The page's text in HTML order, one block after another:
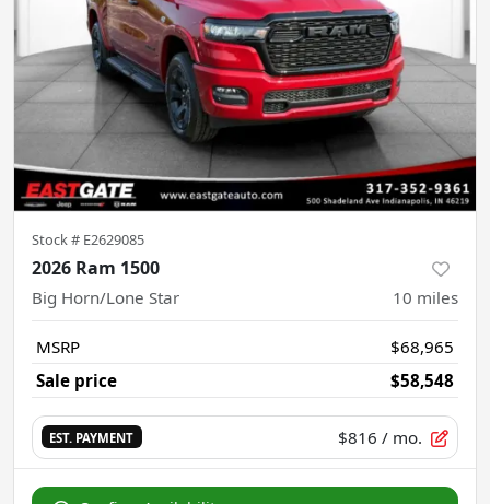
Stock # E2629085
2026 Ram 1500
Big Horn/Lone Star 10 miles
MSRP
$68,965
Sale price
$58,548
EST. PAYMENT $816 / mo.